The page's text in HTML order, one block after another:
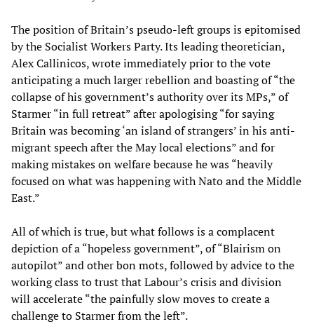
The position of Britain’s pseudo-left groups is epitomised
by the Socialist Workers Party. Its leading theoretician,
Alex Callinicos, wrote immediately prior to the vote
anticipating a much larger rebellion and boasting of “the
collapse of his government’s authority over its MPs,” of
Starmer “in full retreat” after apologising “for saying
Britain was becoming ‘an island of strangers’ in his anti-
migrant speech after the May local elections” and for
making mistakes on welfare because he was “heavily
focused on what was happening with Nato and the Middle
East.”
All of which is true, but what follows is a complacent
depiction of a “hopeless government”, of “Blairism on
autopilot” and other bon mots, followed by advice to the
working class to trust that Labour’s crisis and division
will accelerate “the painfully slow moves to create a
challenge to Starmer from the left”.